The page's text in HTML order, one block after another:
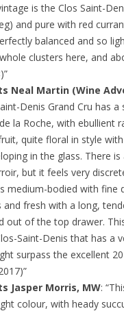
is the Clos Saint-
and pure with red
balanced and so
clusters here, and
Neal Martin (Wine
Denis Grand Cru has
la Roche, with ebullient
quite floral in style
in the glass. There
but it feels very
medium-bodied with fine
and fresh with a long,
out of the top drawer.
Saint-Denis that has a
surpass the excellent
Jasper Morris, MW:
colour, with heady